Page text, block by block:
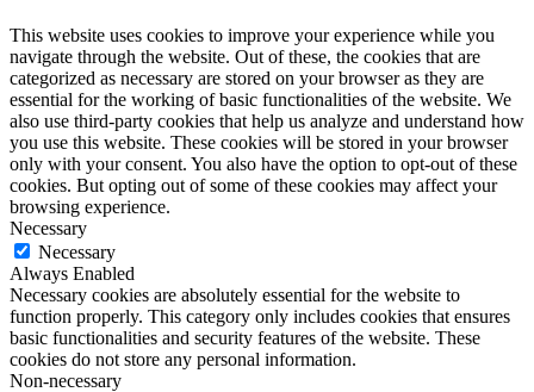
This website uses cookies to improve your experience while you
navigate through the website. Out of these, the cookies that are
categorized as necessary are stored on your browser as they are
essential for the working of basic functionalities of the website. We
also use third-party cookies that help us analyze and understand how
you use this website. These cookies will be stored in your browser
only with your consent. You also have the option to opt-out of these
cookies. But opting out of some of these cookies may affect your
browsing experience.
Necessary
Necessary
Always Enabled
Necessary cookies are absolutely essential for the website to
function properly. This category only includes cookies that ensures
basic functionalities and security features of the website. These
cookies do not store any personal information.
Non-necessary